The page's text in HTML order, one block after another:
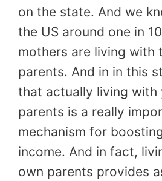
on the state. And we
the US around one in
mothers are living with
parents. And in in this
that actually living with
parents is a really
mechanism for
income. And in fact,
own parents provides